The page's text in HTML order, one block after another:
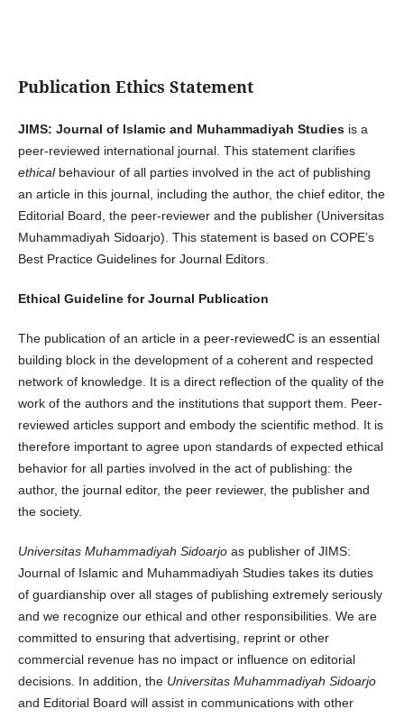
Publication Ethics Statement
JIMS: Journal of Islamic and Muhammadiyah Studies is a
peer-reviewed international journal. This statement clarifies
ethicalbehaviour of all parties involved in the act of publishing
an article in this journal, including the author, the chief editor, the
Editorial Board, the peer-reviewer­­­­­ and the publisher (Universitas
Muhammadiyah Sidoarjo). This statement is based on COPE’s
Best Practice Guidelines for Journal Editors.
Ethical Guideline for Journal Publication
The publication of an article in a peer-reviewedC is an essential
building block in the development of a coherent and respected
network of knowledge. It is a direct reflection of the quality of the
work of the authors and the institutions that support them. Peer-
reviewed articles support and embody the scientific method. It is
therefore important to agree upon standards of expected ethical
behavior for all parties involved in the act of publishing: the
author, the journal editor, the peer reviewer, the publisher and
the society.
Universitas Muhammadiyah Sidoarjoas publisher of JIMS:
Journal of Islamic and Muhammadiyah Studies takes its duties
of guardianship over all stages of publishing extremely seriously
and we recognize our ethical and other responsibilities. We are
committed to ensuring that advertising, reprint or other
commercial revenue has no impact or influence on editorial
decisions. In addition, theUniversitas Muhammadiyah Sidoarjo
and Editorial Board will assist in communications with other